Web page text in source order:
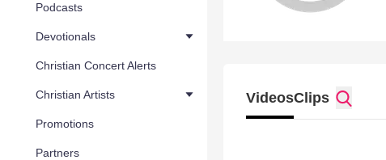
Podcasts
Devotionals
Christian Concert Alerts
Christian Artists
Promotions
Partners
VideosClips